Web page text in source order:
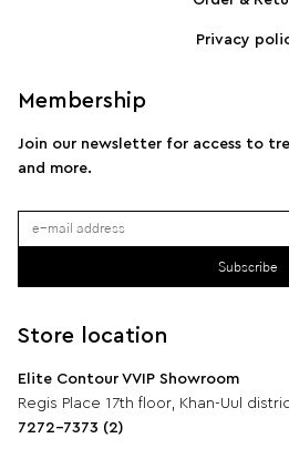
Membership
Join our newsletter for access to
and more.
Subscribe
Store location
Elite Contour VVIP Showroom
Regis Place 17th floor, Khan-Uul
7272-7373 (2)
Privacy